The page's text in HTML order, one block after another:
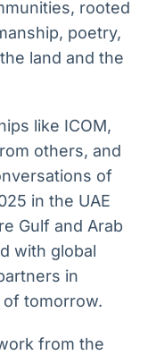
rooted
poetry,
land and the
like ICOM,
others, and
of
in the UAE
Gulf and Arab
with global
in
tomorrow.
from the